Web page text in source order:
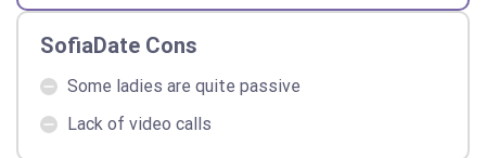
SofiaDate Cons
Some ladies are quite passive
Lack of video calls